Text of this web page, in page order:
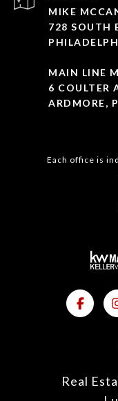
MIKE
728 SOUTH
MAIN LINE
6 COULTER
ARDMORE,
Each office is
Real